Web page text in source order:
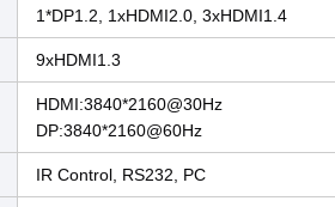
1*DP1.2, 1xHDMI2.0, 3xHDMI1.4
9xHDMI1.3
HDMI:3840*2160@30Hz
DP:3840*2160@60Hz
IR Control, RS232, PC